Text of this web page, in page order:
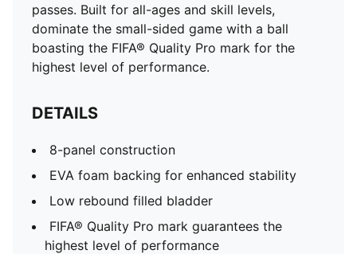
passes. Built for all-ages and skill levels,
dominate the small-sided game with a ball
boasting the FIFA® Quality Pro mark for the
highest level of performance.
DETAILS
8-panel construction
EVA foam backing for enhanced stability
Low rebound filled bladder
FIFA® Quality Pro mark guarantees the
highest level of performance